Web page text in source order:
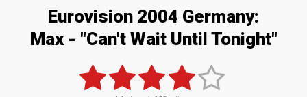
Eurovision 2004 Germany:
Max - "Can't Wait Until Tonight"